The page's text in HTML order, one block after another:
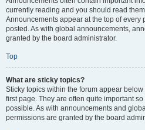
currently reading and you should read
Announcements appear at the top of every
posted. As with global announcements,
granted by the board administrator.
Top
What are sticky topics?
Sticky topics within the forum appear
first page. They are often quite important
possible. As with announcements and
permissions are granted by the board